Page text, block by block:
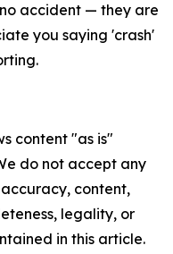
accident — they are
you saying 'crash'
content "as is"
do not accept any
content,
legality, or
in this article.